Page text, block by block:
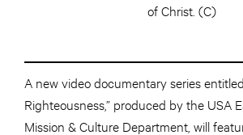
of Christ. (C)
A new video documentary series
Righteousness,” produced by the USA
Mission & Culture Department, will